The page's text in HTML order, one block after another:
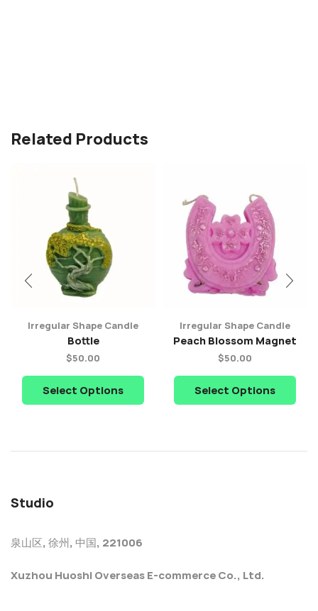
Related Products
Irregular Shape Candle
Bottle
$50.00
Select Options
Irregular Shape Candle
Peach Blossom Magnet
$50.00
Select Options
Studio
泉山区, 徐州, 中国, 221006
Xuzhou Huoshi Overseas E-commerce Co., Ltd.